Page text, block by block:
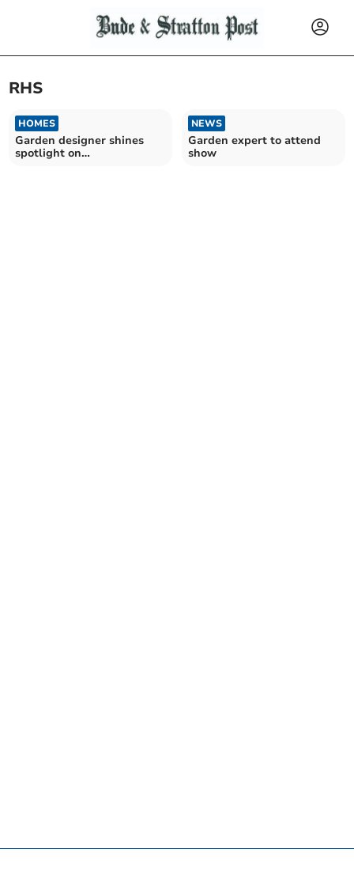
RHS
HOMES
Garden designer shines
spotlight on
NEWS
Garden expert to attend
show